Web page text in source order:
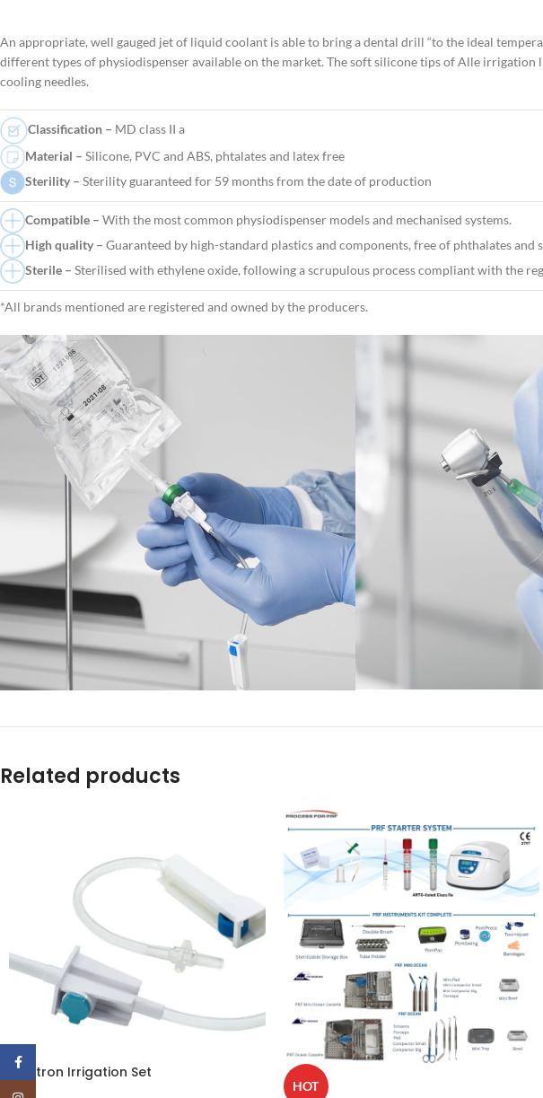
An appropriate, well gauged jet of liquid coolant is able to bring a dental drill “to the ideal
different types of physiodispenser available on the market. The soft silicone tips of Alle
cooling needles.
Classification – MD class II a
Material – Silicone, PVC and ABS, phtalates and latex free
Sterility – Sterility guaranteed for 59 months from the date of production
Compatible – With the most common physiodispenser models and mechanised systems.
High quality – Guaranteed by high-standard plastics and components, free of phthalates and
Sterile – Sterilised with ethylene oxide, following a scrupulous process compliant with the
*All brands mentioned are registered and owned by the producers.
Related products
Mectron Irrigation Set
HOT